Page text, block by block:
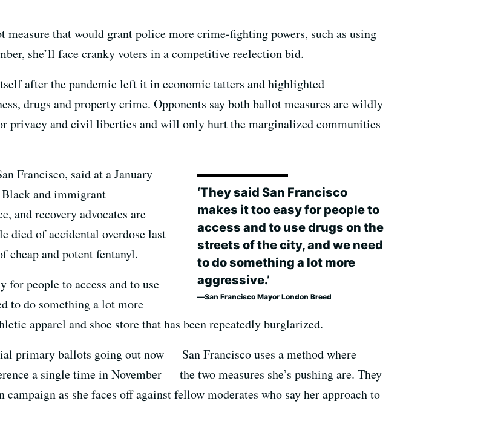
measure that would grant police more crime-fighting powers, such as using
she’ll face cranky voters in a competitive reelection bid.
after the pandemic left it in economic tatters and highlighted
drugs and property crime. Opponents say both ballot measures are wildly
privacy and civil liberties and will only hurt the marginalized communities
‘They said San Francisco
makes it too easy for people to
access and to use drugs on the
streets of the city, and we need
to do something a lot more
aggressive.’
San Francisco Mayor London Breed
Francisco, said at a January
and immigrant
and recovery advocates are
died of accidental overdose last
cheap and potent fentanyl.
for people to access and to use
to do something a lot more
apparel and shoe store that has been repeatedly burglarized.
primary ballots going out now — San Francisco uses a method where
a single time in November — the two measures she’s pushing are. They
campaign as she faces off against fellow moderates who say her approach to